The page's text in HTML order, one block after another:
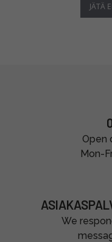
JÄTÄ
Open
Mon-
We